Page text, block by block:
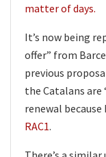
matter of days.
It’s now being
offer” from
previous
the Catalans
renewal
RAC1.